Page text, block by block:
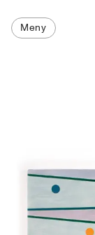
Meny